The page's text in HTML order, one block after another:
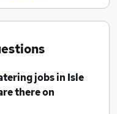
jobsin Isle
there on